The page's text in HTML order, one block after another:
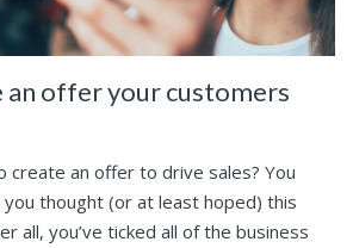
an offer your customers
an offer to drive sales? You
thought (or at least hoped) this
all, you’ve ticked all of the business